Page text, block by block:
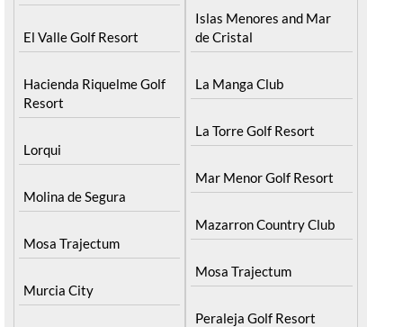
El Valle Golf Resort
Hacienda Riquelme Golf
Resort
Lorqui
Molina de Segura
Mosa Trajectum
Murcia City
Islas Menores and Mar
de Cristal
La Manga Club
La Torre Golf Resort
Mar Menor Golf Resort
Mazarron Country Club
Mosa Trajectum
Peraleja Golf Resort